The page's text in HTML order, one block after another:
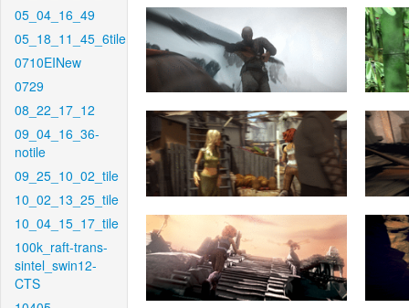
05_04_16_49
05_18_11_45_6tile
0710EINew
0729
08_22_17_12
09_04_16_36-
notile
09_25_10_02_tile
10_02_13_25_tile
10_04_15_17_tile
100k_raft-trans-
sintel_swin12-
CTS